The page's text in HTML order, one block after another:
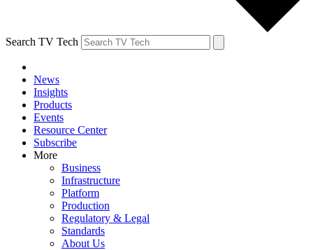
Search TV Tech
News
Insights
Products
Events
Resource Center
Subscribe
More
Business
Infrastructure
Platform
Production
Regulatory & Legal
Standards
About Us